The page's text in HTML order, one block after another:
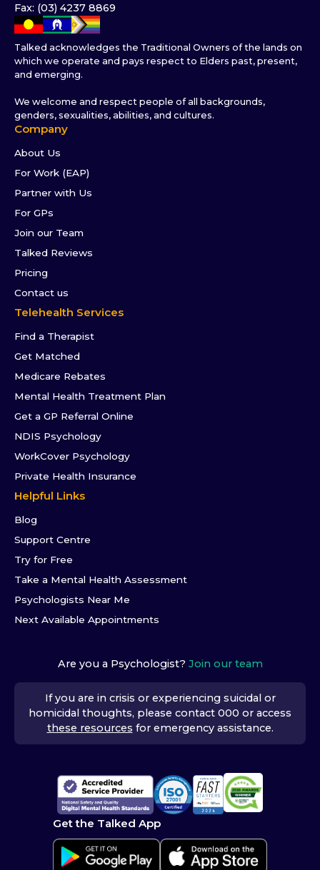
Fax: (03) 4237 8869
Talked acknowledges the Traditional Owners of the lands on
which we operate and pays respect to Elders past, present,
and emerging.
We welcome and respect people of all backgrounds,
genders, sexualities, abilities, and cultures.
Company
About Us
For Work (EAP)
Partner with Us
For GPs
Join our Team
Talked Reviews
Pricing
Contact us
Telehealth Services
Find a Therapist
Get Matched
Medicare Rebates
Mental Health Treatment Plan
Get a GP Referral Online
NDIS Psychology
WorkCover Psychology
Private Health Insurance
Helpful Links
Blog
Support Centre
Try for Free
Take a Mental Health Assessment
Psychologists Near Me
Next Available Appointments
Are you a Psychologist? Join our team
If you are in crisis or experiencing suicidal or
homicidal thoughts, please contact 000 or access
these resources for emergency assistance.
Get the Talked App